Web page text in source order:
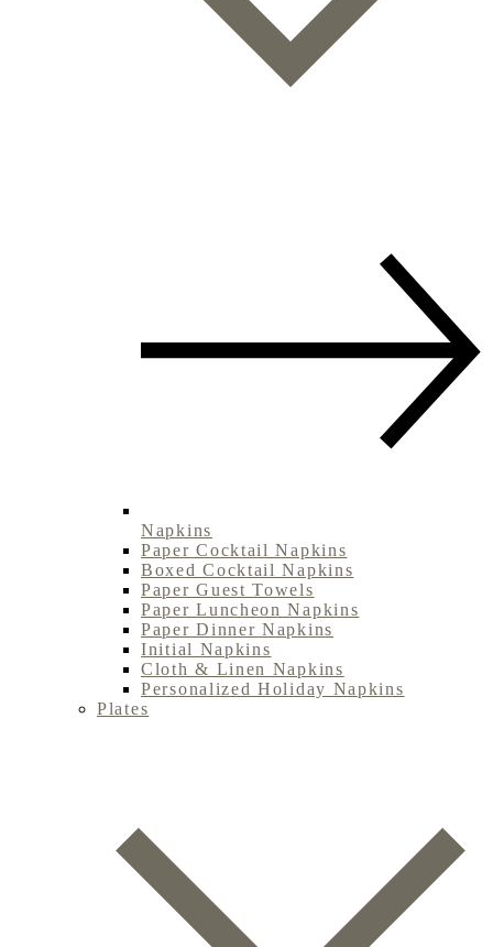
Napkins
Paper Cocktail Napkins
Boxed Cocktail Napkins
Paper Guest Towels
Paper Luncheon Napkins
Paper Dinner Napkins
Initial Napkins
Cloth & Linen Napkins
Personalized Holiday Napkins
Plates